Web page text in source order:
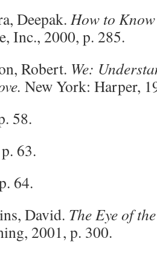
How to
Inc., 2000, p. 285.
Robert. We:
New York: Harper,
58.
63.
64.
David. The Eye of
2001, p. 300.